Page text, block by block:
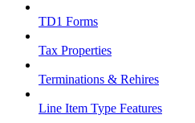
TD1 Forms
Tax Properties
Terminations & Rehires
Line Item Type Features